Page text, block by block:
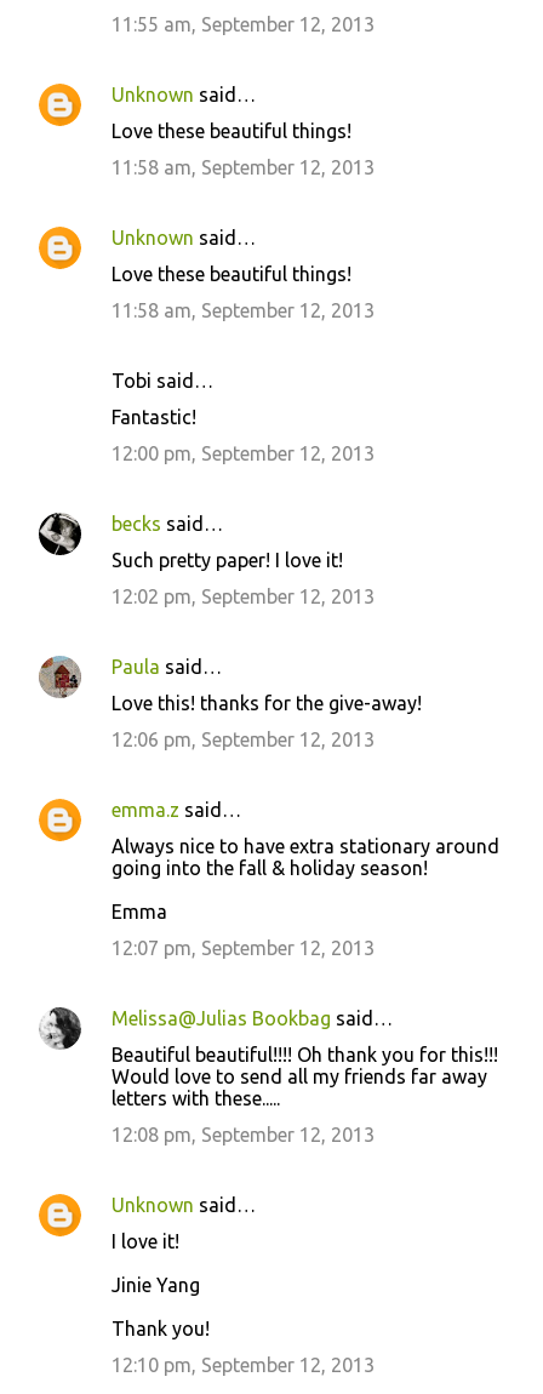
11:55 am, September 12, 2013
Unknown said…
Love these beautiful things!
11:58 am, September 12, 2013
Unknown said…
Love these beautiful things!
11:58 am, September 12, 2013
Tobi said…
Fantastic!
12:00 pm, September 12, 2013
becks said…
Such pretty paper! I love it!
12:02 pm, September 12, 2013
Paula said…
Love this! thanks for the give-away!
12:06 pm, September 12, 2013
emma.z said…
Always nice to have extra stationary around
going into the fall & holiday season!
Emma
12:07 pm, September 12, 2013
Melissa@Julias Bookbag said…
Beautiful beautiful!!!! Oh thank you for this!!!
Would love to send all my friends far away
letters with these.....
12:08 pm, September 12, 2013
Unknown said…
I love it!
Jinie Yang
Thank you!
12:10 pm, September 12, 2013